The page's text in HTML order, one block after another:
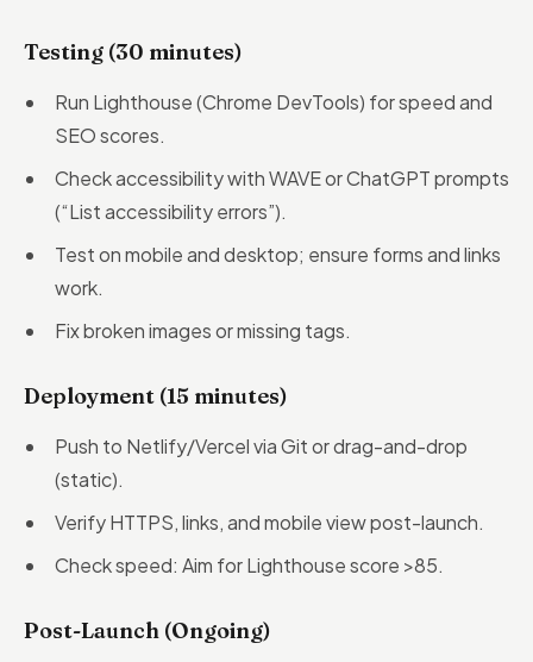
Testing (30 minutes)
Run Lighthouse (Chrome DevTools) for speed and
SEO scores.
Check accessibility with WAVE or ChatGPT prompts
(“List accessibility errors”).
Test on mobile and desktop; ensure forms and links
work.
Fix broken images or missing tags.
Deployment (15 minutes)
Push to Netlify/Vercel via Git or drag-and-drop
(static).
Verify HTTPS, links, and mobile view post-launch.
Check speed: Aim for Lighthouse score >85.
Post-Launch (Ongoing)